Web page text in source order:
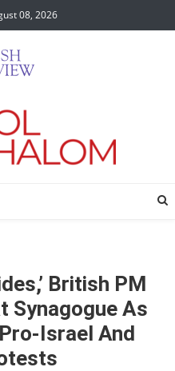
08, 2026
British PM
Synagogue As
Israel And